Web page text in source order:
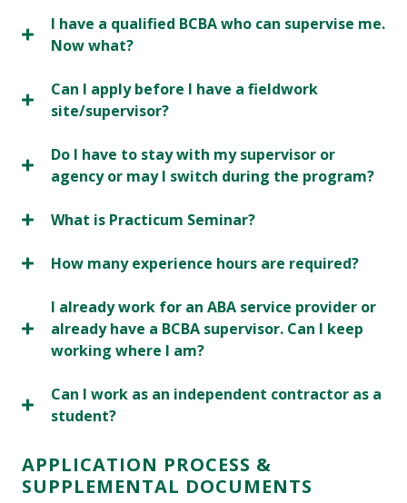
I have a qualified BCBA who can supervise me.
Now what?
Can I apply before I have a fieldwork
site/supervisor?
Do I have to stay with my supervisor or
agency or may I switch during the program?
What is Practicum Seminar?
How many experience hours are required?
I already work for an ABA service provider or
already have a BCBA supervisor. Can I keep
working where I am?
Can I work as an independent contractor as a
student?
APPLICATION PROCESS &
SUPPLEMENTAL DOCUMENTS